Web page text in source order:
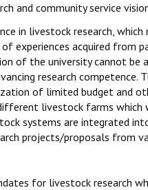
and community service
in livestock research, which
acquired from
of the university cannot be
research competence.
of limited budget and
livestock farms which
systems are integrated
projects/proposals from
for livestock research